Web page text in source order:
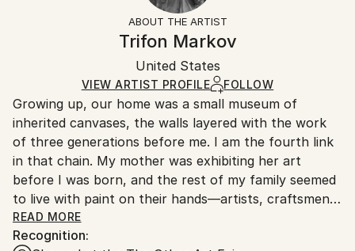
Ships Rolled in a Tube
ineligible for returns. Visit ourhelp section
Ships rolled in a tube. Art prints are packaged and
shipped by our printing partner.
Ships From:
Printing facility in California.
ABOUT THE ARTIST
Trifon Markov
United States
VIEW ARTIST PROFILE FOLLOW
Growing up, our home was a small museum of
inherited canvases, the walls layered with the work
of three generations before me. I am the fourth link
in that chain. My mother was exhibiting her art
before I was born, and the rest of my family seemed
to live with paint on their hands—artists, craftsmen,
and teachers whose stories were told in color rather
than words.
READ MORE
Recognition: